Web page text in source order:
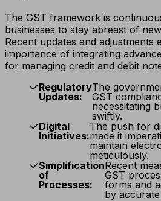
The GST framework is
businesses to stay abreast of
Recent updates and adjustments
importance of integrating
for managing credit and debit
Regulatory
Updates:
The
GST
necessitating
swiftly.
Digital
Initiatives:
The push for
made it
maintain
meticulously.
Simplification
of
Processes:
Recent
GST
forms and
by